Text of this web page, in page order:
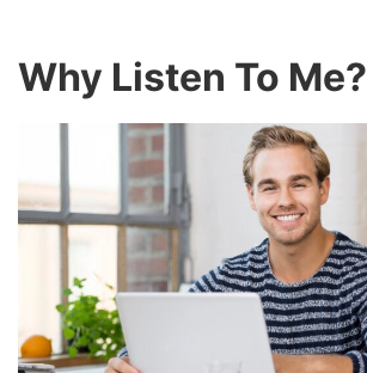
Why Listen To Me?